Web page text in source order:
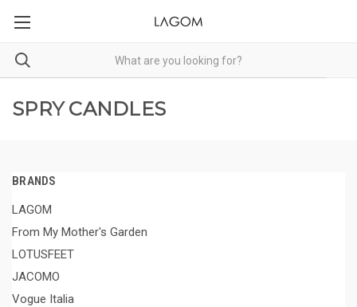
SPRY CANDLES
BRANDS
LAGOM
From My Mother's Garden
LOTUSFEET
JACOMO
Vogue Italia